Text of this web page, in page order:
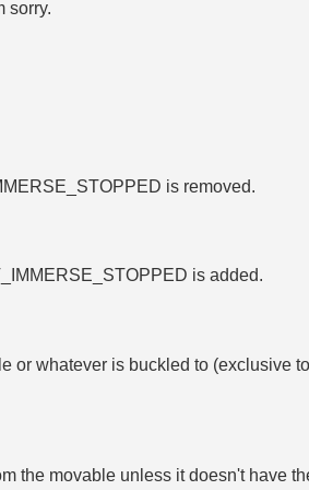
sorry.
is removed.
is added.
or whatever is buckled to (exclusive to
the movable unless it doesn't have